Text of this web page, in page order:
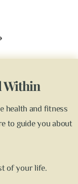
Within
health and fitness
to guide you about
of your life.